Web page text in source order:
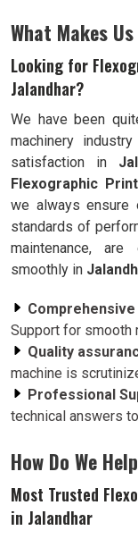
What Makes
Looking for
Jalandhar?
We have been
machinery
satisfaction in
Flexographic
we always ensure
standards of
maintenance,
smoothly in
Support for smooth
Quality
machine is
Professional
technical answers
How Do We
Most Trusted
in Jalandhar